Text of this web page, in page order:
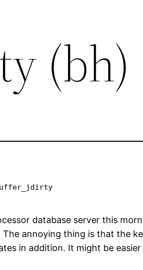
(bh)
database server this
annoying thing is that the
in addition. It might be